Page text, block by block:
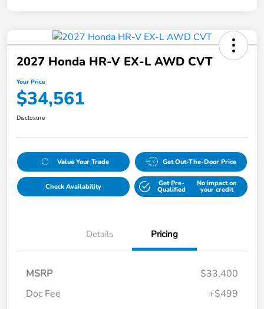
2027 Honda HR-V EX-L AWD CVT
Your Price
$34,561
Disclosure
Value Your Trade Get Out-The-Door Price
Check Availability Get Pre-
Qualified
No impact on
your credit
Details Pricing
MSRP
$33,400
Doc Fee
+$499